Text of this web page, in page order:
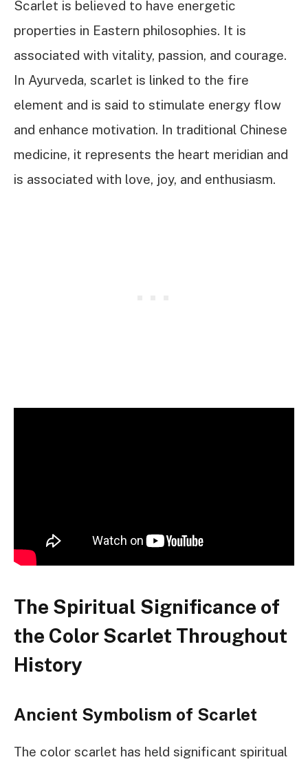
Scarlet is believed to have energetic
properties in Eastern philosophies. It is
associated with vitality, passion, and courage.
In Ayurveda, scarlet is linked to the fire
element and is said to stimulate energy flow
and enhance motivation. In traditional Chinese
medicine, it represents the heart meridian and
is associated with love, joy, and enthusiasm.
The Spiritual Significance of
the Color Scarlet Throughout
History
Ancient Symbolism of Scarlet
The color scarlet has held significant spiritual